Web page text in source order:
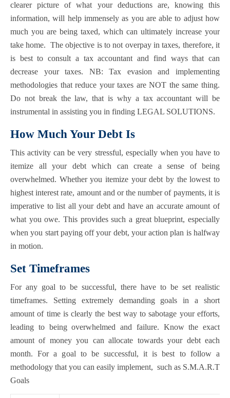
clearer picture of what your deductions are, knowing this
information, will help immensely as you are able to adjust how
much you are being taxed, which can ultimately increase your
take home. The objective is to not overpay in taxes, therefore, it
is best to consult a tax accountant and find ways that can
decrease your taxes. NB: Tax evasion and implementing
methodologies that reduce your taxes are NOT the same thing.
Do not break the law, that is why a tax accountant will be
instrumental in assisting you in finding LEGAL SOLUTIONS.
How Much Your Debt Is
This activity can be very stressful, especially when you have to
itemize all your debt which can create a sense of being
overwhelmed. Whether you itemize your debt by the lowest to
highest interest rate, amount and or the number of payments, it is
imperative to list all your debt and have an accurate amount of
what you owe. This provides such a great blueprint, especially
when you start paying off your debt, your action plan is halfway
in motion.
Set Timeframes
For any goal to be successful, there have to be set realistic
timeframes. Setting extremely demanding goals in a short
amount of time is clearly the best way to sabotage your efforts,
leading to being overwhelmed and failure. Know the exact
amount of money you can allocate towards your debt each
month. For a goal to be successful, it is best to follow a
methodology that you can easily implement, such as S.M.A.R.T
Goals